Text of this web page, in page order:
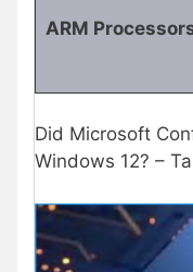
ARM
Did Microsoft
Windows 12? –